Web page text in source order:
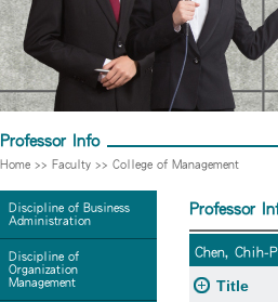
Professor Info
Home >> Faculty >> College of Management
Discipline of Business
Administration
Discipline of
Organization
Management
Professor
Chen, Chih-
Title